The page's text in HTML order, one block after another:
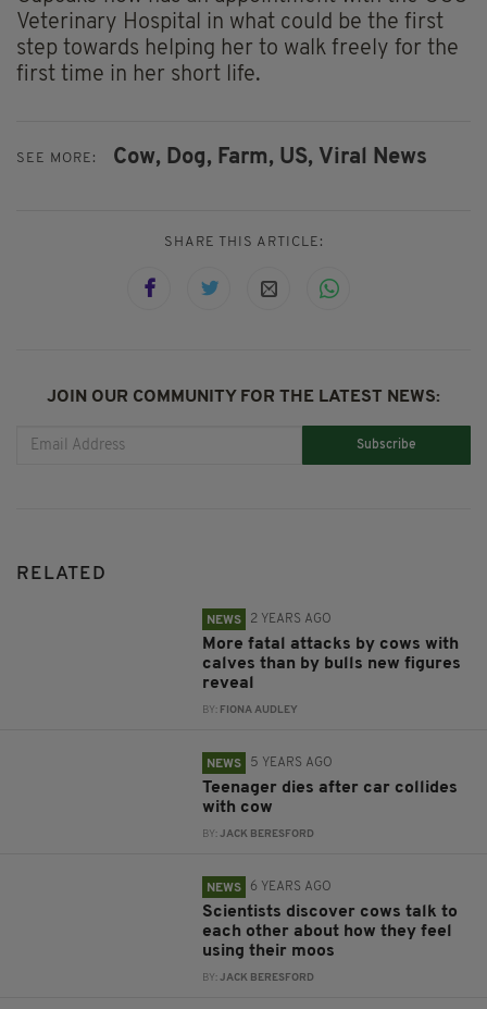
Veterinary Hospital in what could be the first
step towards helping her to walk freely for the
first time in her short life.
SEE MORE: Cow, Dog, Farm, US, Viral News
SHARE THIS ARTICLE:
JOIN OUR COMMUNITY FOR THE LATEST NEWS:
Subscribe
RELATED
NEWS 2 YEARS AGO
More fatal attacks by cows with
calves than by bulls new figures
reveal
BY: FIONA AUDLEY
NEWS 5 YEARS AGO
Teenager dies after car collides
with cow
BY:JACK BERESFORD
NEWS 6 YEARS AGO
Scientists discover cows talk to
each other about how they feel
using their moos
BY:JACK BERESFORD